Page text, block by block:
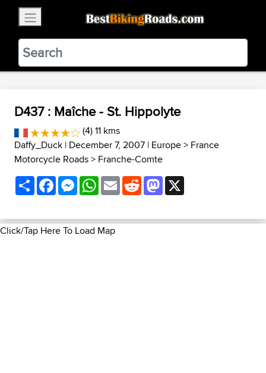
BestBikingRoads
Static Motion3.99 - In Google Play
VIEW
D437 : Maîche - St. Hippolyte
(4) 11 kms
Daffy_Duck | December 7, 2007 | Europe> France
Motorcycle Roads> Franche-Comte
ShareFacebookMessenger
WhatsApp
EmailRedditMastodon
Click/Tap Here To Load Map